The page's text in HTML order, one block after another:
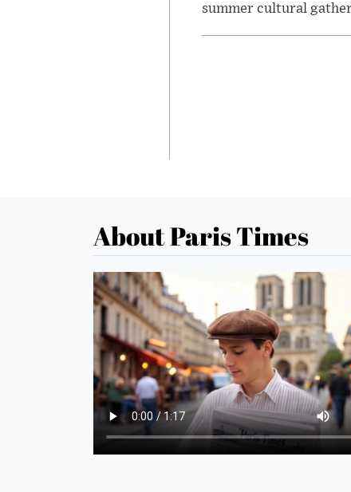
summer cultural
About Paris Times